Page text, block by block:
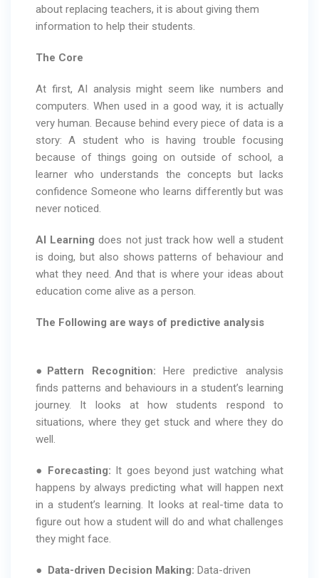
about replacing teachers, it is about giving them
information to help their students.
The Core
At first, AI analysis might seem like numbers and
computers. When used in a good way, it is actually
very human. Because behind every piece of data is a
story: A student who is having trouble focusing
because of things going on outside of school, a
learner who understands the concepts but lacks
confidence Someone who learns differently but was
never noticed.
AI Learning does not just track how well a student
is doing, but also shows patterns of behaviour and
what they need. And that is where your ideas about
education come alive as a person.
The Following are ways of predictive analysis
● Pattern Recognition: Here predictive analysis
finds patterns and behaviours in a student’s learning
journey. It looks at how students respond to
situations, where they get stuck and where they do
well.
● Forecasting:
It goes beyond just watching what
happens by always predicting what will happen next
in a student’s learning. It looks at real-time data to
figure out how a student will do and what challenges
they might face.
● Data-driven Decision Making: Data-driven